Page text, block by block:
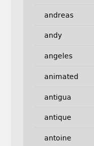
andreas
andy
angeles
animated
antigua
antique
antoine